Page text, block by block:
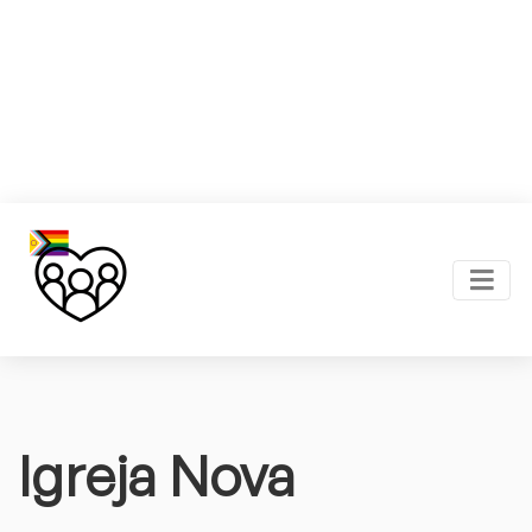
Igreja Nova